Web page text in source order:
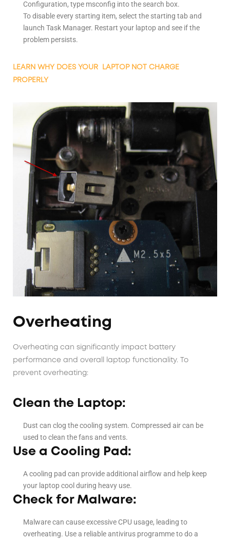
Configuration, type msconfig into the search box.
To disable every starting item, select the starting tab and
launch Task Manager. Restart your laptop and see if the
problem persists.
LEARN WHY DOES YOUR LAPTOP NOT CHARGE
PROPERLY
Overheating
Overheating can significantly impact battery
performance and overall laptop functionality. To
prevent overheating:
Clean the Laptop:
Dust can clog the cooling system. Compressed air can be
used to clean the fans and vents.
Use a Cooling Pad:
A cooling pad can provide additional airflow and help keep
your laptop cool during heavy use.
Check for Malware:
Malware can cause excessive CPU usage, leading to
overheating. Use a reliable antivirus programme to do a